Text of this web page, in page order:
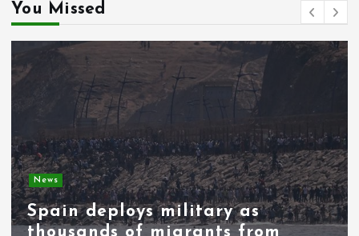
i
n
You Missed
News
Spain deploys military as
thousands of migrants from